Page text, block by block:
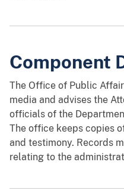
Component
The Office of Public
media and advises the
officials of the
The office keeps copies
and testimony. Records
relating to the